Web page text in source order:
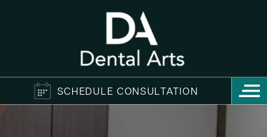
SCHEDULE CONSULTATION